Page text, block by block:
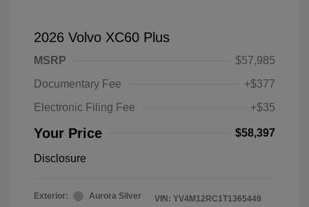
2026 Volvo XC60 Plus
MSRP
$57,985
Documentary Fee
+$377
Electronic Filing Fee
+$35
Your Price $58,397
Disclosure
Exterior:
Aurora Silver
VIN: YV4M12RC1T1365449